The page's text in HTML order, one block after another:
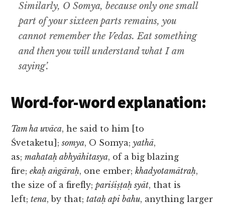
Similarly, O Somya, because only one small
part of your sixteen parts remains, you
cannot remember the Vedas. Eat something
and then you will understand what I am
saying’.
Word-for-word explanation:
Tam ha uvāca, he said to him [to
Śvetaketu];somya, O Somya;yathā,
as;mahataḥ abhyāhitasya, of a big blazing
fire;ekaḥ aṅgāraḥ, one ember;khadyotamātraḥ,
the size of a firefly;pariśiṣṭaḥ syāt, that is
left;tena, by that;tataḥ api bahu, anything larger